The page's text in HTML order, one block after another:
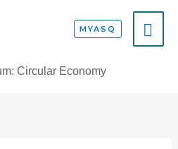
MYASQ
Circular Economy